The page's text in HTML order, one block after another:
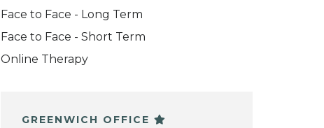
Face to Face - Long Term
Face to Face - Short Term
Online Therapy
GREENWICH OFFICE